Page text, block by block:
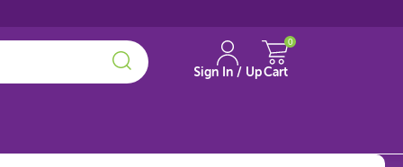
Sign In / UpCart
0